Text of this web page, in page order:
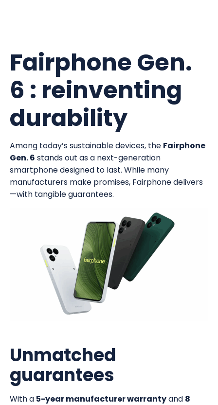
Fairphone Gen.
6 : reinventing
durability
Among today’s sustainable devices, the Fairphone
Gen. 6 stands out as a next-generation
smartphone designed to last. While many
manufacturers make promises, Fairphone delivers
—with tangible guarantees.
Unmatched
guarantees
With a 5-year manufacturer warrantyand 8